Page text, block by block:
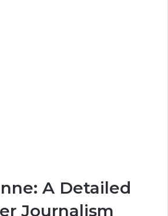
A Detailed
Journalism